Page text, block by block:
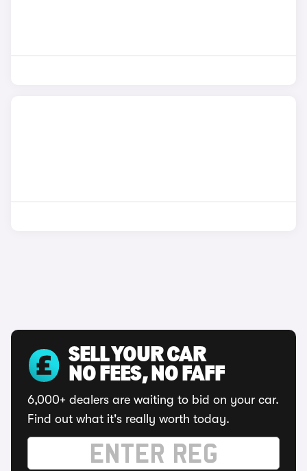
SELL YOUR CAR
NO FEES, NO FAFF
6,000+ dealers are waiting to bid on your car.
Find out what it's really worth today.